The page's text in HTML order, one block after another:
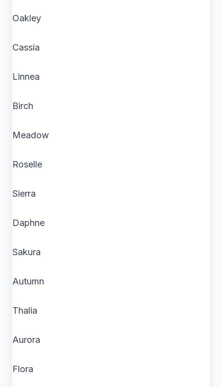
Oakley
Cassia
Linnea
Birch
Meadow
Roselle
Sierra
Daphne
Sakura
Autumn
Thalia
Aurora
Flora